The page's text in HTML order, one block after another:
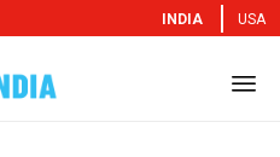
INDIA USA